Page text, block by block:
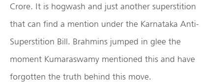
Crore. It is hogwash and just another superstition
that can find a mention under the Karnataka Anti-
Superstition Bill. Brahmins jumped in glee the
moment Kumaraswamy mentioned this and have
forgotten the truth behind this move.